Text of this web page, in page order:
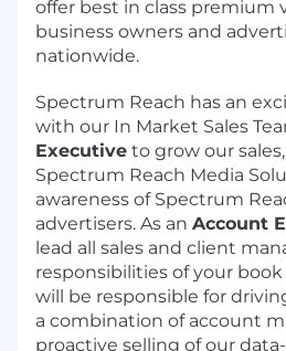
offer best in class premium
business owners and
nationwide.
Spectrum Reach has an
with our In Market Sales
Executive to grow our
Spectrum Reach Media
awareness of Spectrum
advertisers. As an Account
lead all sales and client
responsibilities of your book
will be responsible for
a combination of account
proactive selling of our